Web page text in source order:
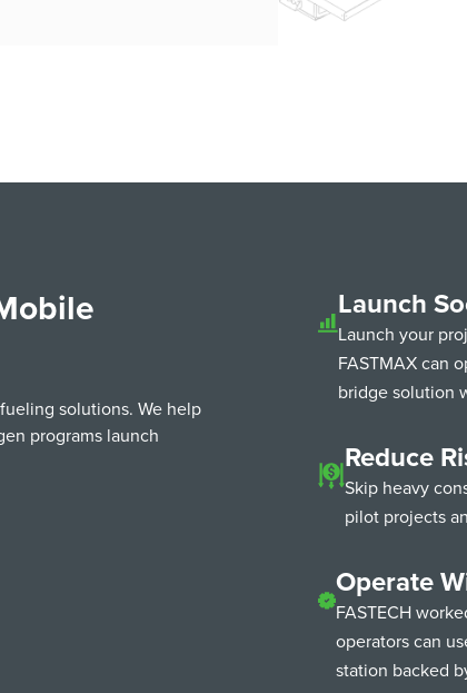
solutions. We help
programs launch
Launch
Launch your
FASTMAX can
bridge solution
Reduce
Skip heavy
pilot projects
Operate
FASTECH
operators can
station backed